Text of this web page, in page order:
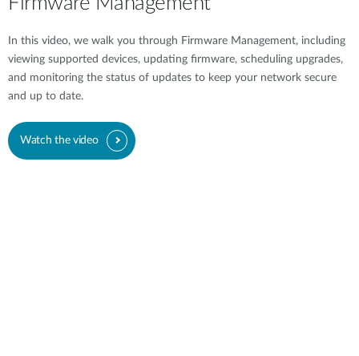
In this video, we walk you through Firmware Management, including
viewing supported devices, updating firmware, scheduling upgrades,
and monitoring the status of updates to keep your network secure
and up to date.
Watch the video